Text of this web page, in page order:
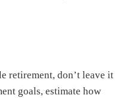
retirement, don’t leave it
goals, estimate how